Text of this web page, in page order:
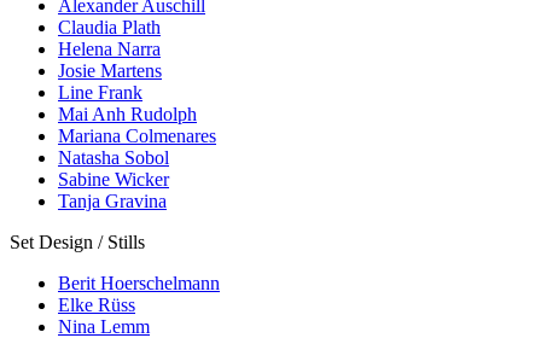
Alexander Auschill
Claudia Plath
Helena Narra
Josie Martens
Line Frank
Mai Anh Rudolph
Mariana Colmenares
Natasha Sobol
Sabine Wicker
Tanja Gravina
Set Design / Stills
Berit Hoerschelmann
Elke Rüss
Nina Lemm